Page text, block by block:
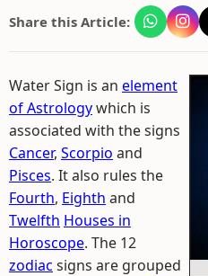
Share this Article:
Water Sign is an element
of Astrologywhich is
associated with the signs
Cancer, Scorpio and
Pisces. It also rules the
Fourth, Eighth and
Twelfth Houses in
Horoscope. The 12
zodiac signs are grouped